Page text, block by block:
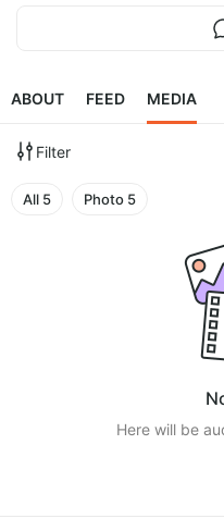
ABOUT FEED MEDIA
Filter
All 5 Photo 5
Here will be